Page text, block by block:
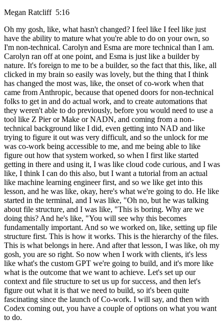
Megan Ratcliff 5:16
Oh my gosh, like, what hasn't changed? I feel like I feel like just
have the ability to mature what you're able to do on your own, so
I'm non-technical. Carolyn and Esma are more technical than I am.
Carolyn ran off at one point, and Esma is just like a builder by
nature. It's foreign to me to be a builder, so the fact that this, like, all
clicked in my brain so easily was lovely, but the thing that I think
has changed the most was, like, the onset of co-work when that
came from Anthropic, because that opened doors for non-technical
folks to get in and do actual work, and to create automations that
they weren't able to do previously, before you would need to use a
tool like Z Pier or Make or NADN, and coming from a non-
technical background like I did, even getting into NAD and like
trying to figure it out was very difficult, and so the unlock for me
was co-work being accessible to me, and me being able to like
figure out how that system worked, so when I first like started
getting in there and using it, I was like cloud code curious, and I was
like, I think I can do this also, but I want a tutorial from an actual
like machine learning engineer first, and so we like get into this
lesson, and he was like, okay, here's what we're going to do. He like
started in the terminal, and I was like, "Oh no, but he was talking
about file structure, and I was like, "This is boring. Why are we
doing this? And he's like, "You will see why this becomes
fundamentally important. And so we worked on, like, setting up file
structure first. This is how it works. This is the hierarchy of the files.
This is what belongs in here. And after that lesson, I was like, oh my
gosh, you are so right. So now when I work with clients, it's less
like what's the custom GPT we're going to build, and it's more like
what is the outcome that we want to achieve. Let's set up our
context and file structure to set us up for success, and then let's
figure out what it is that we need to build, so it's been quite
fascinating since the launch of Co-work. I will say, and then with
Codex coming out, you have a couple of options on what you want
to do.